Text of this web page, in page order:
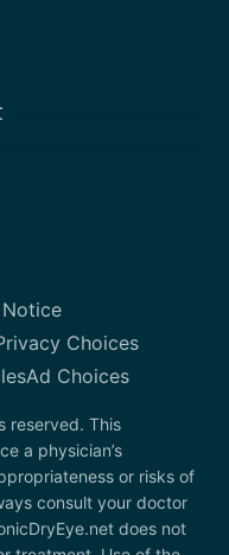
Choices
Ad Choices
reserved. This
a physician’s
or risks of
consult your doctor
does not